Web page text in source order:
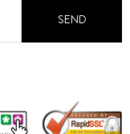
SEND